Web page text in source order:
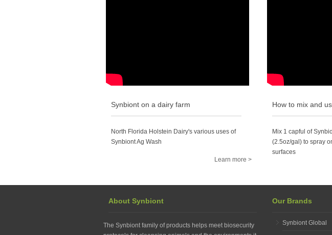
Synbiont on a dairy farm
North Florida Holstein Dairy's various uses of
Synbiont Ag Wash
Learn more >
How to mix and
Mix 1 capful of
(2.5oz/gal) to spray
surfaces
About Synbiont
The Synbiont family of products helps meet biosecurity
Our Brands
Synbiont Global